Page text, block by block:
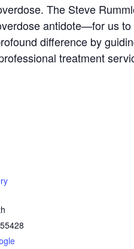
The Steve
antidote—for us
difference by
treatment
55428